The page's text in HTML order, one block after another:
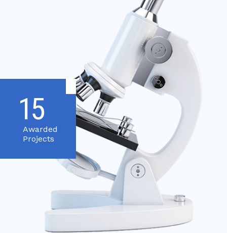
15
Awarded
Projects